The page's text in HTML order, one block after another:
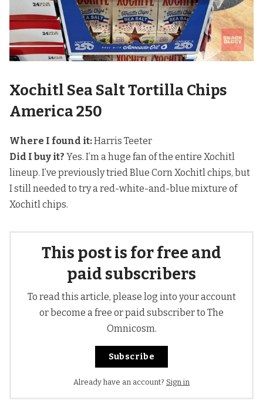
Xochitl Sea Salt Tortilla Chips
America 250
Where I found it:Harris Teeter
Did I buy it? Yes. I’m a huge fan ofthe entire Xochitl
lineup. I’ve previously tried Blue Corn Xochitl chips, but
I still needed to try a red-white-and-blue mixture of
Xochitl chips.
This post is for free and
paid subscribers
To read this article, please log into your account
or become a free or paid subscriber to The
Omnicosm.
Subscribe
Already have an account? Sign in